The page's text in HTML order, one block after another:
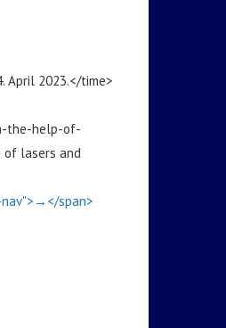
April 2023.</time>
the-help-of-
of lasers and
span>